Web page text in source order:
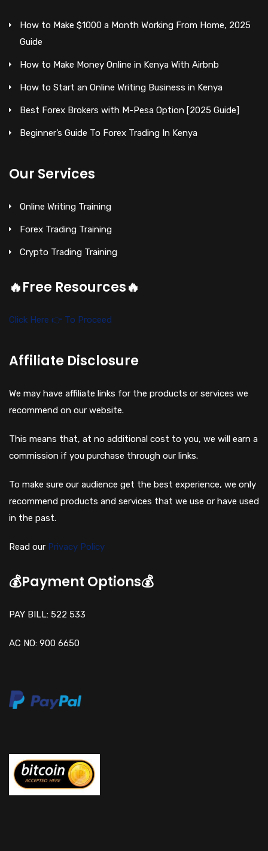
How to Make $1000 a Month Working From Home, 2025
Guide
How to Make Money Online in Kenya With Airbnb
How to Start an Online Writing Business in Kenya
Best Forex Brokers with M-Pesa Option [2025 Guide]
Beginner’s Guide To Forex Trading In Kenya
Our Services
Online Writing Training
Forex Trading Training
Crypto Trading Training
🔥Free Resources🔥
Click Here 👉 To Proceed
Affiliate Disclosure
We may have affiliate links for the products or services we
recommend on our website.
This means that, at no additional cost to you, we will earn a
commission if you purchase through our links.
To make sure our audience get the best experience, we only
recommend products and services that we use or have used
in the past.
Read our Privacy Policy
💰Payment Options💰
PAY BILL: 522 533
AC NO: 900 6650